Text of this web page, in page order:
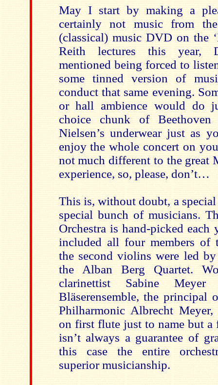
May I start by making a
certainly not music from
(classical) music DVD on the
Reith lectures this year,
mentioned being forced to
some tinned version of
conduct that same evening.
or hall ambience would do
choice chunk of
Nielsen’s underwear just as
enjoy the whole concert on
not much different to the great
experience, so, please, don’t…
This is, without doubt, a
special bunch of musicians.
Orchestra is hand-picked
included all four members of
the second violins were led
the Alban Berg Quartet.
clarinettist Sabine
Bläserensemble, the principal
Philharmonic Albrecht Meyer,
on first flute just to name but a
isn’t always a guarantee of
this case the entire
superior musicianship.